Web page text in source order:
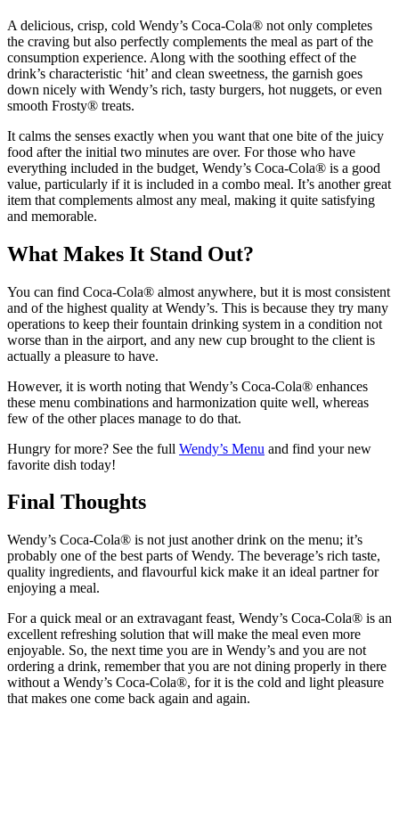
A delicious, crisp, cold Wendy’s Coca-Cola® not only completes
the craving but also perfectly complements the meal as part of the
consumption experience. Along with the soothing effect of the
drink’s characteristic ‘hit’ and clean sweetness, the garnish goes
down nicely with Wendy’s rich, tasty burgers, hot nuggets, or even
smooth Frosty® treats.
It calms the senses exactly when you want that one bite of the juicy
food after the initial two minutes are over. For those who have
everything included in the budget, Wendy’s Coca-Cola® is a good
value, particularly if it is included in a combo meal. It’s another great
item that complements almost any meal, making it quite satisfying
and memorable.
What Makes It Stand Out?
You can find Coca-Cola® almost anywhere, but it is most consistent
and of the highest quality at Wendy’s. This is because they try many
operations to keep their fountain drinking system in a condition not
worse than in the airport, and any new cup brought to the client is
actually a pleasure to have.
However, it is worth noting that Wendy’s Coca-Cola® enhances
these menu combinations and harmonization quite well, whereas
few of the other places manage to do that.
Hungry for more? See the full Wendy’s Menu and find your new
favorite dish today!
Final Thoughts
Wendy’s Coca-Cola® is not just another drink on the menu; it’s
probably one of the best parts of Wendy. The beverage’s rich taste,
quality ingredients, and flavourful kick make it an ideal partner for
enjoying a meal.
For a quick meal or an extravagant feast, Wendy’s Coca-Cola® is an
excellent refreshing solution that will make the meal even more
enjoyable. So, the next time you are in Wendy’s and you are not
ordering a drink, remember that you are not dining properly in there
without a Wendy’s Coca-Cola®, for it is the cold and light pleasure
that makes one come back again and again.